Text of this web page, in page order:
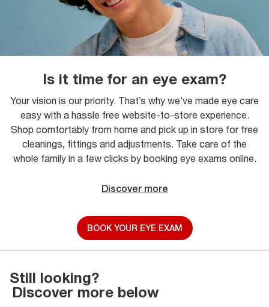
Is it time for an eye exam?
Your vision is our priority. That’s why we’ve made eye care
easy with a hassle free website-to-store experience.
Shop comfortably from home and pick up in store for free
cleanings, fittings and adjustments. Take care of the
whole family in a few clicks by booking eye exams online.
Discover more
BOOK YOUR EYE EXAM
Still looking?
Discover more below